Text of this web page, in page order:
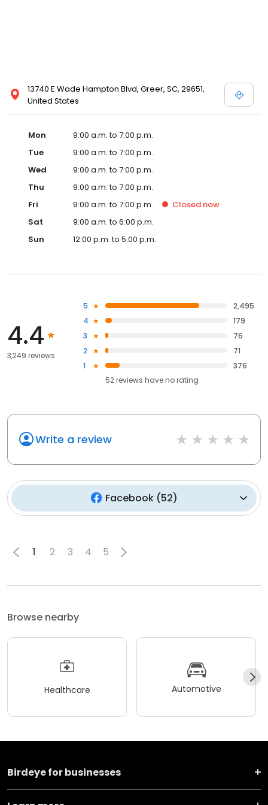
13740 E Wade Hampton Blvd, Greer, SC, 29651,
United States
Mon
9:00 a.m. to 7:00 p.m.
Tue
9:00 a.m. to 7:00 p.m.
Wed
9:00 a.m. to 7:00 p.m.
Thu
9:00 a.m. to 7:00 p.m.
Fri
9:00 a.m. to 7:00 p.m. Closed now
Sat
9:00 a.m. to 6:00 p.m.
Sun
12:00 p.m. to 5:00 p.m.
4.4
3,249 reviews
5
2,495
4
179
3
76
2
71
1
376
52reviews haveno rating
Write a review
Facebook(52)
1 2 3 4 5
Browse nearby
Healthcare Automotive
Birdeye for businesses